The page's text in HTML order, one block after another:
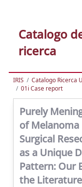
Catalogo
ricerca
IRIS Catalogo Ricerca
01i Case report
Purely
of
Surgical
as a Unique
Pattern: Our
the